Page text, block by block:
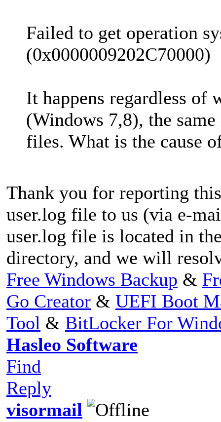
Failed to get operation
(0x0000009202C70000)
It happens regardless of
(Windows 7,8), the
files. What is the cause
Thank you for reporting
user.log file to us (via e-
user.log file is located in
directory, and we will
Free Windows Backup &
Go Creator & UEFI Boot
Tool & BitLocker For
Hasleo Software
Find
Reply
visormail